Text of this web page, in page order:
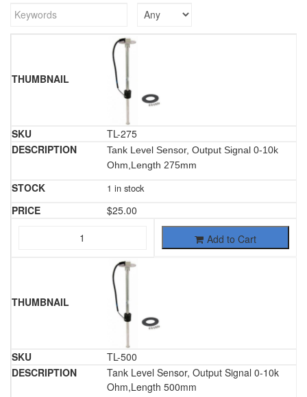
TL-275
Tank Level Sensor, Output Signal 0-10k
Ohm,Length 275mm
1 in stock
$25.00
Add to Cart
TL-500
Tank Level Sensor, Output Signal 0-10k
Ohm,Length 500mm